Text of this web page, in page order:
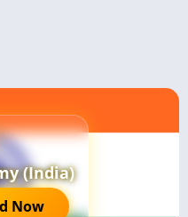
(India)
Now